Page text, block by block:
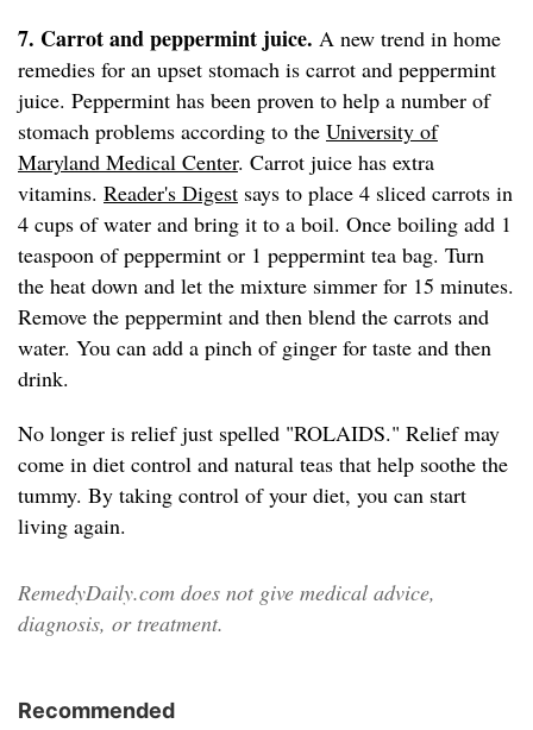
7. Carrot and peppermint juice. A new trend in home
remedies for an upset stomach is carrot and peppermint
juice. Peppermint has been proven to help a number of
stomach problems according to the University of
Maryland Medical Center. Carrot juice has extra
vitamins. Reader's Digest says to place 4 sliced carrots in
4 cups of water and bring it to a boil. Once boiling add 1
teaspoon of peppermint or 1 peppermint tea bag. Turn
the heat down and let the mixture simmer for 15 minutes.
Remove the peppermint and then blend the carrots and
water. You can add a pinch of ginger for taste and then
drink.
No longer is relief just spelled "ROLAIDS." Relief may
come in diet control and natural teas that help soothe the
tummy. By taking control of your diet, you can start
living again.
RemedyDaily.com does not give medical advice,
diagnosis, or treatment.
Recommended